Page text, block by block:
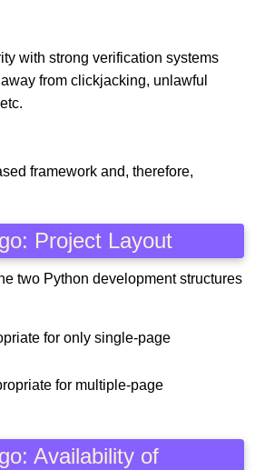
with strong verification systems
from clickjacking, unlawful
framework and, therefore,
Project Layout
two Python development structures
for only single-page
for multiple-page
Availability of